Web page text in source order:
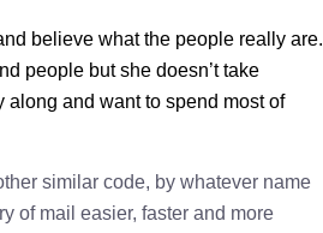
believe what the people really are.
people but she doesn’t take
along and want to spend most of
similar code, by whatever name
of mail easier, faster and more